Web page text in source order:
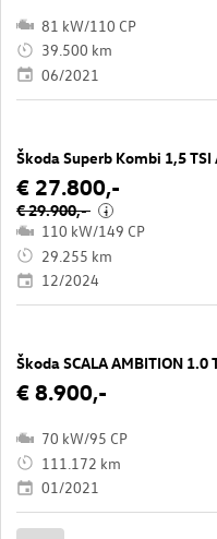
81 kW/110 CP
39.500 km
06/2021
Škoda Superb Kombi 1,5 TSI
€ 27.800,-
€ 29.900,- i
110 kW/149 CP
29.255 km
12/2024
Škoda SCALA AMBITION 1.0
€ 8.900,-
70 kW/95 CP
111.172 km
01/2021